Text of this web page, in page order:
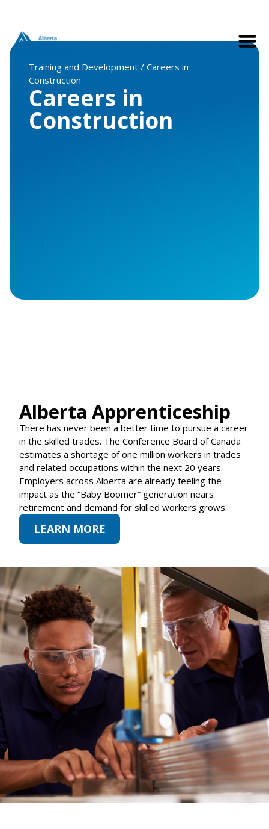
Training and Development / Careers in
Construction
Careers in
Construction
Alberta Apprenticeship
There has never been a better time to pursue a career
in the skilled trades. The Conference Board of Canada
estimates a shortage of one million workers in trades
and related occupations within the next 20 years.
Employers across Alberta are already feeling the
impact as the “Baby Boomer” generation nears
retirement and demand for skilled workers grows.
LEARN MORE